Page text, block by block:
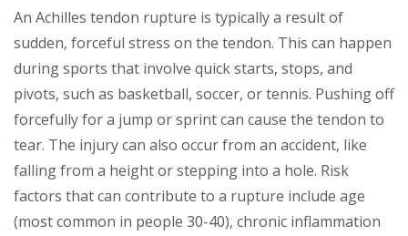
An Achilles tendon rupture is typically a result of
sudden, forceful stress on the tendon. This can happen
during sports that involve quick starts, stops, and
pivots, such as basketball, soccer, or tennis. Pushing off
forcefully for a jump or sprint can cause the tendon to
tear. The injury can also occur from an accident, like
falling from a height or stepping into a hole. Risk
factors that can contribute to a rupture include age
(most common in people 30-40), chronic inflammation